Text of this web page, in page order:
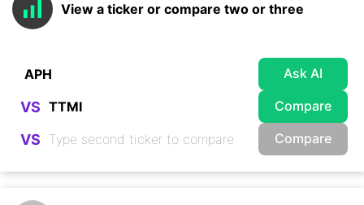
View a ticker or compare two or three
Ask AI
VS Compare
VS Compare